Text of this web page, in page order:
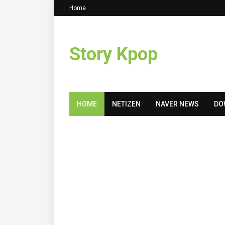
Home
Story Kpop
HOME NETIZEN NAVER NEWS